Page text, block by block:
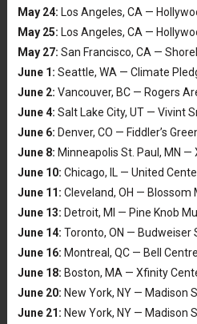
May 24: Los Angeles, CA —
May 25: Los Angeles, CA —
May 27: San Francisco, CA —
June 1: Seattle, WA — Climate
June 2: Vancouver, BC — Rogers
June 4: Salt Lake City, UT — Vivint
June 6: Denver, CO — Fiddler’s
June 8: Minneapolis St. Paul, MN —
June 10: Chicago, IL — United
June 11: Cleveland, OH — Blossom
June 13: Detroit, MI — Pine Knob
June 14: Toronto, ON — Budweiser
June 16: Montreal, QC — Bell Centre
June 18: Boston, MA — Xfinity
June 20: New York, NY — Madison
June 21: New York, NY — Madison